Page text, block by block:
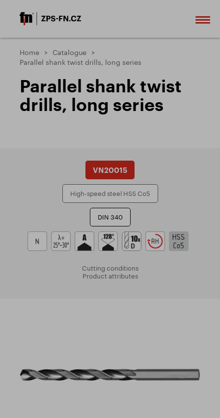
Home
Catalogue
Parallel shank twist drills, long series
Parallel shank twist
drills, long series
VN20015
High-speed steel HSS Co5
DIN 340
Cutting conditions
Product attributes